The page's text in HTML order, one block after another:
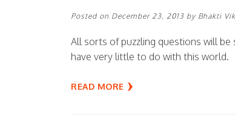
Posted on December 23, 2013 by Bhakti
All sorts of puzzling questions will
have very little to do with this world.
READ MORE